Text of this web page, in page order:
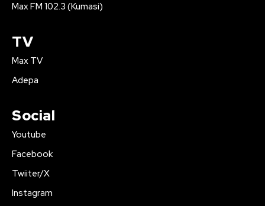
Max FM 102.3 (Kumasi)
TV
Max TV
Adepa
Social
Youtube
Facebook
Twiiter/X
Instagram